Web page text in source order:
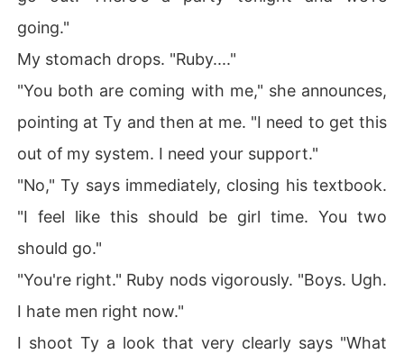
going."
My stomach drops. "Ruby...."
"You both are coming with me," she announces,
pointing at Ty and then at me. "I need to get this
out of my system. I need your support."
"No," Ty says immediately, closing his textbook.
"I feel like this should be girl time. You two
should go."
"You're right." Ruby nods vigorously. "Boys. Ugh.
I hate men right now."
I shoot Ty a look that very clearly says "What